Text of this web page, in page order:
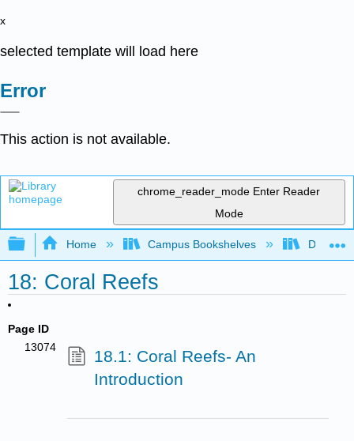
x
selected template will load here
Error
This action is not available.
chrome_reader_mode Enter Reader
Mode
Expand/collapse global hierarchy
Home Campus Bookshelves Diablo
18: Coral Reefs
Page ID
13074
18.1: Coral Reefs- An
Introduction